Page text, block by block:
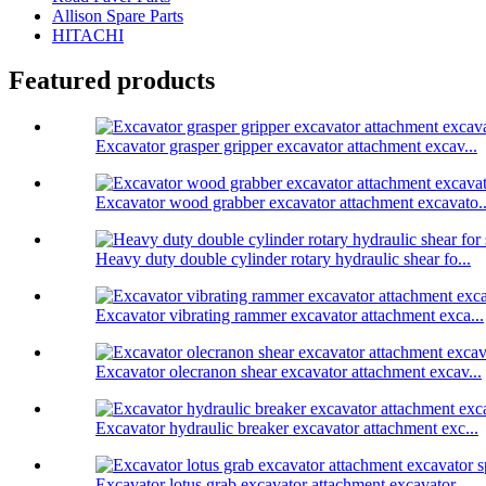
Allison Spare Parts
HITACHI
Featured products
Excavator grasper gripper excavator attachment excav...
Excavator wood grabber excavator attachment
Heavy duty double cylinder rotary hydraulic shear fo...
Excavator vibrating rammer excavator attachment exca...
Excavator olecranon shear excavator attachment excav...
Excavator hydraulic breaker excavator attachment exc...